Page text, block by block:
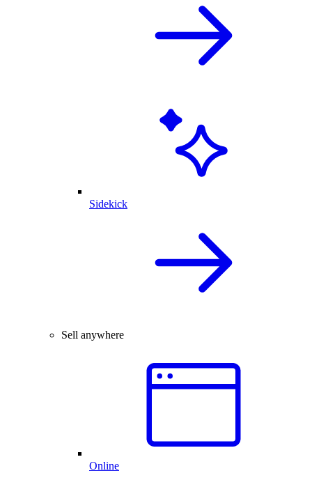
Sidekick
Sell anywhere
Online